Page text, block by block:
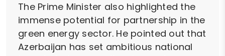
The Prime Minister also highlighted the
immense potential for partnership in the
green energy sector. He pointed out that
Azerbaijan has set ambitious national